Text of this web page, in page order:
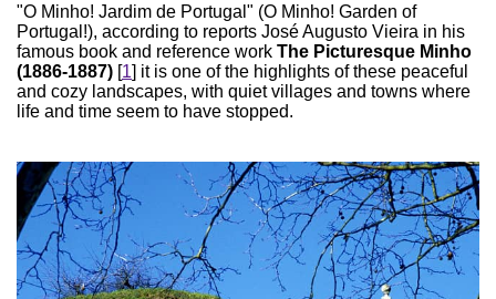
"O Minho! Jardim de Portugal" (O Minho! Garden of
Portugal!), according to reports José Augusto Vieira in his
famous book and reference work The Picturesque Minho
(1886-1887) [1] it is one of the highlights of these peaceful
and cozy landscapes, with quiet villages and towns where
life and time seem to have stopped.